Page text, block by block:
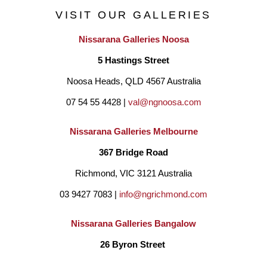
Janine references the Australian Landscape, childhood
nostalgia and family history. She has lived in Darwin and many
of her paintings reference the areas of Broome, Alice Springs,
Palm Valley and Hermansberg. She believes we are all
peace for the viewer. She is passionate about the human
condition and paint simplistic figurative pieces where she
VISIT OUR GALLERIES
Nissarana Galleries Noosa
5 Hastings Street
Noosa Heads, QLD 4567 Australia
07 54 55 4428 | val@ngnoosa.com
Nissarana Galleries Melbourne
367 Bridge Road
Richmond, VIC 3121 Australia
03 9427 7083 | info@ngrichmond.com
Nissarana Galleries Bangalow
26 Byron Street